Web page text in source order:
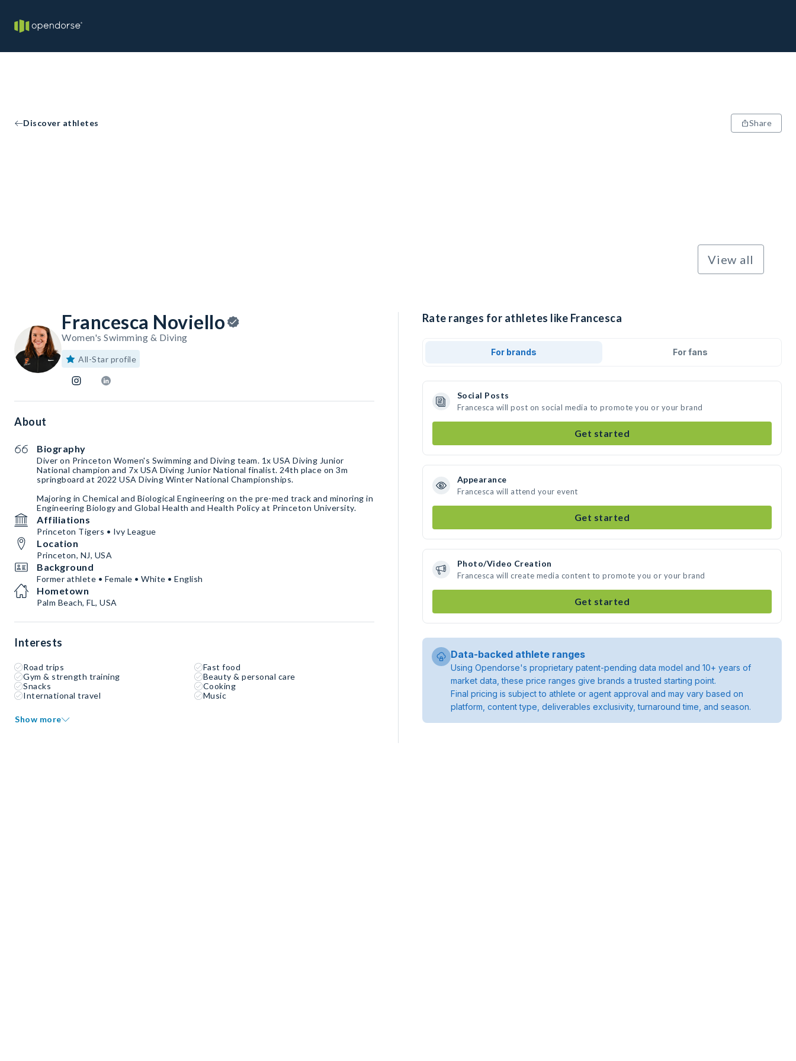
Discover athletes Share
View all
Francesca Noviello
Women's Swimming & Diving
All-Star profile
About
Biography
Diver on Princeton Women's Swimming and Diving team. 1x USA Diving Junior
National champion and 7x USA Diving Junior National finalist. 24th place on 3m
springboard at 2022 USA Diving Winter National Championships.
Majoring in Chemical and Biological Engineering on the pre-med track and minoring in
Engineering Biology and Global Health and Health Policy at Princeton University.
Affiliations
Princeton Tigers • Ivy League
Location
Princeton, NJ, USA
Background
Former athlete • Female • White • English
Hometown
Palm Beach, FL, USA
Interests
Road trips
Fast food
Gym & strength training
Beauty & personal care
Snacks
Cooking
International travel
Music
Show more
Rate ranges for athletes like Francesca
For brands For fans
Social Posts
Francesca will post on social media to promote you or your brand
Get started
Appearance
Francesca will attend your event
Get started
Photo/Video Creation
Francesca will create media content to promote you or your brand
Get started
Data-backed athlete ranges
Using Opendorse's proprietary patent-pending data model and 10+ years of
market data, these price ranges give brands a trusted starting point.
Final pricing is subject to athlete or agent approval and may vary based on
platform, content type, deliverables exclusivity, turnaround time, and season.